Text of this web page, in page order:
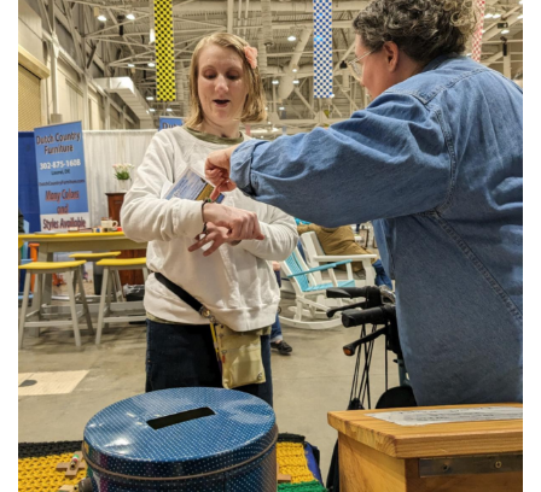
STORE
DISASTER RELIEF
FARM SHOWS
MISSIONS
FFA
DONATE